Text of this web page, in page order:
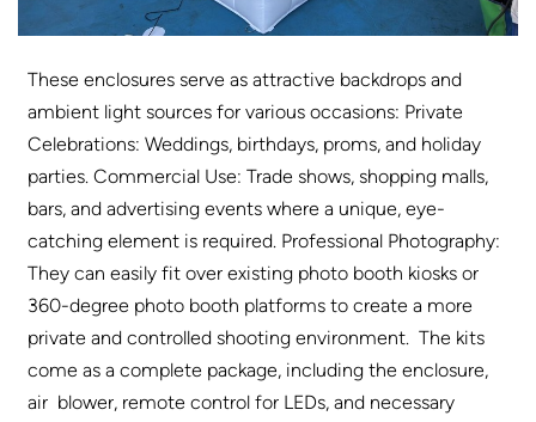
These enclosures serve as attractive backdrops and
ambient light sources for various occasions: Private
Celebrations: Weddings, birthdays, proms, and holiday
parties. Commercial Use: Trade shows, shopping malls,
bars, and advertising events where a unique, eye-
catching element is required. Professional Photography:
They can easily fit over existing photo booth kiosks or
360-degree photo booth platforms to create a more
private and controlled shooting environment. The kits
come as a complete package, including the enclosure,
air blower, remote control for LEDs, and necessary